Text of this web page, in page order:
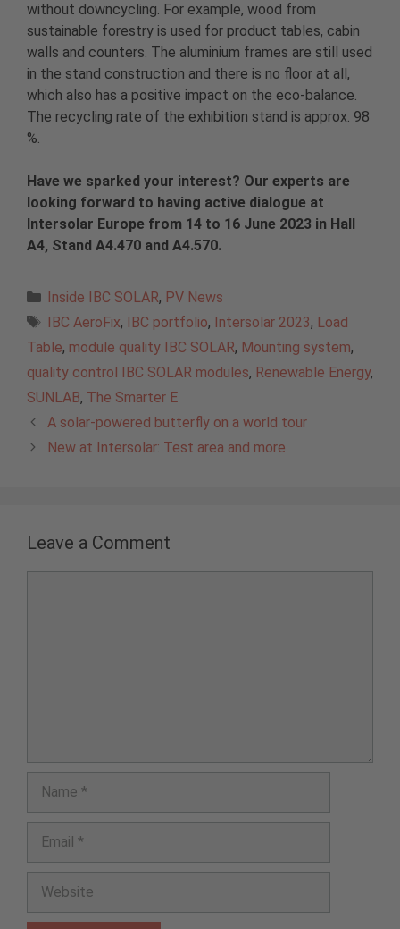
without downcycling. For example, wood from
sustainable forestry is used for product tables, cabin
walls and counters. The aluminium frames are still used
in the stand construction and there is no floor at all,
which also has a positive impact on the eco-balance.
The recycling rate of the exhibition stand is approx. 98
%.
Have we sparked your interest? Our experts are
looking forward to having active dialogue at
Intersolar Europe from 14 to 16 June 2023 in Hall
A4, Stand A4.470 and A4.570.
Categories
Inside IBC SOLAR, PV News
Tags
IBC AeroFix, IBC portfolio, Intersolar 2023, Load
Table, module quality IBC SOLAR, Mounting system,
quality control IBC SOLAR modules, Renewable Energy,
SUNLAB, The Smarter E
A solar-powered butterfly on a world tour
New at Intersolar: Test area and more
Leave a Comment